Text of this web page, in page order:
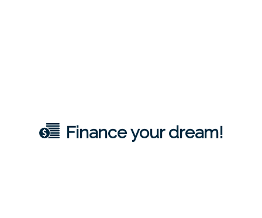
Finance your dream!